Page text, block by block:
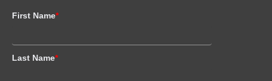
First Name*
Last Name*